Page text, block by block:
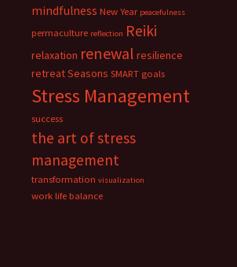
mindfulness New Year peacefulness
permaculture reflection Reiki
relaxation renewal resilience
retreatSeasons SMART goals
Stress Management
success
the art of stress
management
transformation visualization
work life balance